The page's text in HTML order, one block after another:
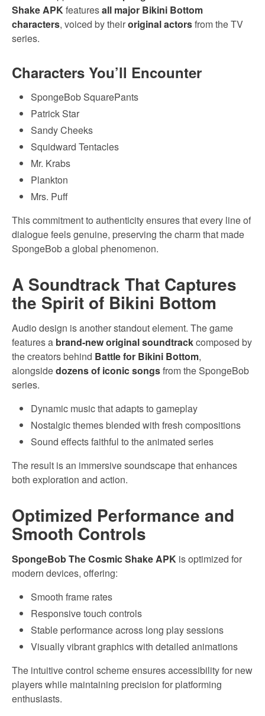
Shake APKfeaturesall major Bikini Bottom
characters, voiced by theiroriginal actorsfrom the TV
series.
Characters You’ll Encounter
SpongeBob SquarePants
Patrick Star
Sandy Cheeks
Squidward Tentacles
Mr. Krabs
Plankton
Mrs. Puff
This commitment to authenticity ensures that every line of
dialogue feels genuine, preserving the charm that made
SpongeBob a global phenomenon.
A Soundtrack That Captures
the Spirit of Bikini Bottom
Audio design is another standout element. The game
features a brand-new original soundtrackcomposed by
the creators behind Battle for Bikini Bottom,
alongsidedozens of iconic songsfrom the SpongeBob
series.
Dynamic music that adapts to gameplay
Nostalgic themes blended with fresh compositions
Sound effects faithful to the animated series
The result is an immersive soundscape that enhances
both exploration and action.
Optimized Performance and
Smooth Controls
SpongeBob The Cosmic Shake APK is optimized for
modern devices, offering:
Smooth frame rates
Responsive touch controls
Stable performance across long play sessions
Visually vibrant graphics with detailed animations
The intuitive control scheme ensures accessibility for new
players while maintaining precision for platforming
enthusiasts.